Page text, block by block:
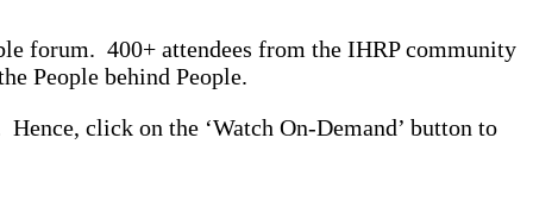
forum. 400+ attendees from the IHRP community
People behind People.
click on the ‘Watch On-Demand’ button to